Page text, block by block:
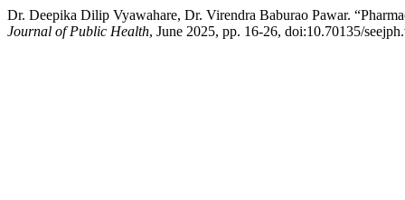
Dr. Deepika Dilip Vyawahare, Dr. Virendra Baburao Pawar.
Journal of Public Health, June 2025, pp. 16-26, doi:10.70135/